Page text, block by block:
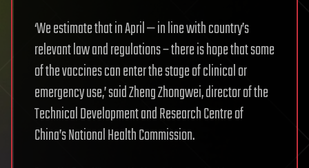
‘We estimate that in April — in line with country’s
relevant law and regulations – there is hope that some
of the vaccines can enter the stage of clinical or
emergency use,’ said Zheng Zhongwei, director of the
Technical Development and Research Centre of
China’s National Health Commission.